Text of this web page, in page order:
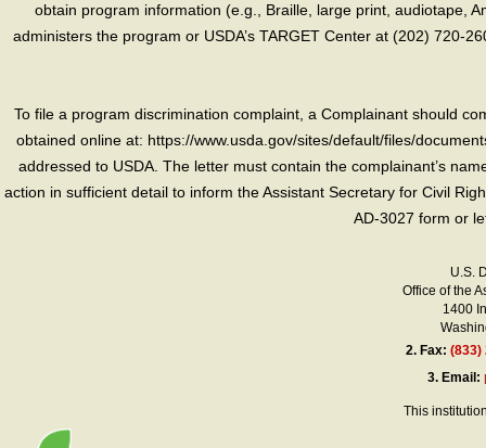
obtain program information (e.g., Braille, large print, audiotape,
administers the program or USDA’s TARGET Center at (202) 720-
To file a program discrimination complaint, a Complainant should
obtained online at: https://www.usda.gov/sites/default/files/
addressed to USDA. The letter must contain the complainant’s
action in sufficient detail to inform the Assistant Secretary for Civil
AD-3027 form or
U.S.
Office of the
1400
2. Fax:(833)
3. Email:
This